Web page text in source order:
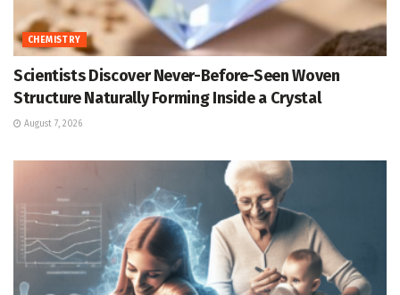
CHEMISTRY
Scientists Discover Never-Before-Seen Woven
Structure Naturally Forming Inside a Crystal
August 7, 2026